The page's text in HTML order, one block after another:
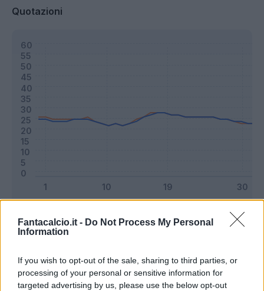
Fantacalcio.it - Do Not Process My Personal
Information
If you wish to opt-out of the sale, sharing to third parties, or
processing of your personal or sensitive information for
targeted advertising by us, please use the below opt-out
Quotazioni
Riepilogo stagione
Titolare 26 - 68